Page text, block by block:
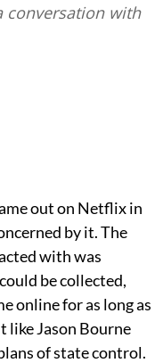
conversation with
out on Netflix in
by it. The
with was
be collected,
online for as long as
like Jason Bourne
of state control.